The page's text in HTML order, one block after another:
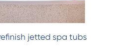
jetted spa tubs